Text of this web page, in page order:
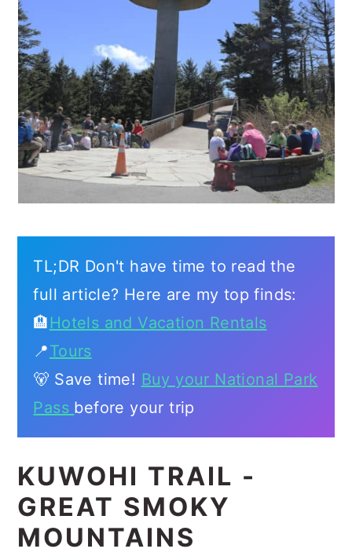
TL;DR Don't have time to read the
full article? Here are my top finds:
🏨 Hotels and Vacation Rentals
📍Tours
🐻 Save time! Buy your National Park
Pass before your trip
KUWOHI TRAIL -
GREAT SMOKY
MOUNTAINS